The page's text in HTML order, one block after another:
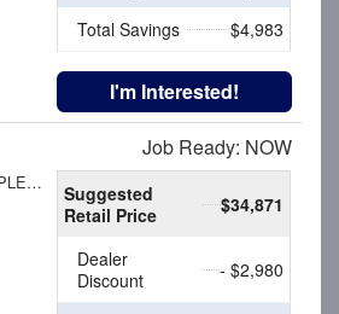
Total Savings $4,983
I'm Interested!
Job Ready: NOW
1FTER4EH4PLE11637
Suggested
Retail Price
$34,871
Dealer
Discount
- $2,980